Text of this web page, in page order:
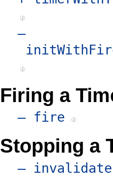
–
Firing a
– fire
Stopping a
– invalidate